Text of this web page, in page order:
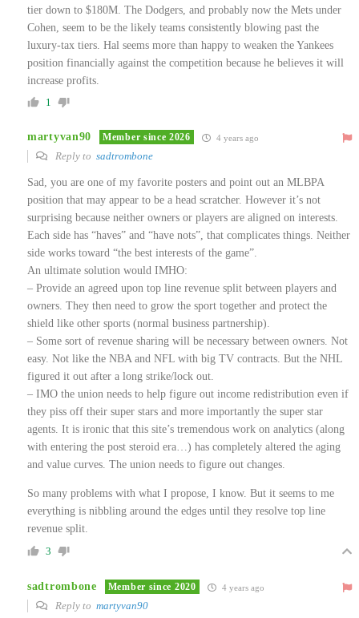
tier down to $180M. The Dodgers, and probably now the Mets under
Cohen, seem to be the likely teams consistently blowing past the
luxury-tax tiers. Hal seems more than happy to weaken the Yankees
position financially against the competition because he believes it will
increase profits.
1
martyvan90 Member since 2026 4 years ago
Reply to sadtrombone
Sad, you are one of my favorite posters and point out an MLBPA
position that may appear to be a head scratcher. However it’s not
surprising because neither owners or players are aligned on interests.
Each side has “haves” and “have nots”, that complicates things. Neither
side works toward “the best interests of the game”.
An ultimate solution would IMHO:
– Provide an agreed upon top line revenue split between players and
owners. They then need to grow the sport together and protect the
shield like other sports (normal business partnership).
– Some sort of revenue sharing will be necessary between owners. Not
easy. Not like the NBA and NFL with big TV contracts. But the NHL
figured it out after a long strike/lock out.
– IMO the union needs to help figure out income redistribution even if
they piss off their super stars and more importantly the super star
agents. It is ironic that this site’s tremendous work on analytics (along
with entering the post steroid era…) has completely altered the aging
and value curves. The union needs to figure out changes.
So many problems with what I propose, I know. But it seems to me
everything is nibbling around the edges until they resolve top line
revenue split.
3
sadtrombone Member since 2020 4 years ago
Reply to martyvan90